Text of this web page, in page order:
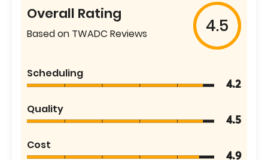
Overall Rating
Based on TWADC Reviews 4.5
Scheduling
4.2
Quality
4.5
Cost
4.9